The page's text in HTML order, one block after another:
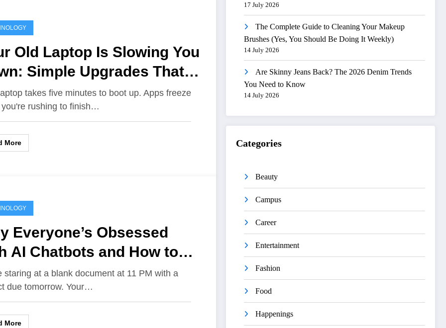
Old Laptop Is Slowing You
Simple Upgrades That
It Feel Brand New
takes five minutes to boot up. Apps freeze
rushing to finish…
More
Everyone’s Obsessed
AI Chatbots and How to
Them for School Projects
staring at a blank document at 11 PM with a
due tomorrow. Your…
More
17 July 2026
The Complete Guide to Cleaning Your Makeup
Brushes (Yes, You Should Be Doing It Weekly)
14 July 2026
Are Skinny Jeans Back? The 2026 Denim Trends
You Need to Know
14 July 2026
Categories
Beauty
Campus
Career
Entertainment
Fashion
Food
Happenings